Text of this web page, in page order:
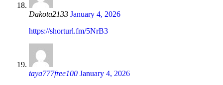
Dakota2133 January 4, 2026
https://shorturl.fm/5NrB3
taya777free100 January 4, 2026